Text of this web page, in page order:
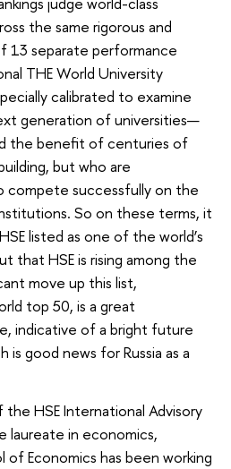
the same rigorous and
13 separate performance
THE World University
calibrated to examine
generation of universities—
the benefit of centuries of
but who are
compete successfully on the
So on these terms, it
listed as one of the world’s
that HSE is rising among the
move up this list,
top 50, is a great
indicative of a bright future
good news for Russia as a
the HSE International Advisory
laureate in economics,
of Economics has been working